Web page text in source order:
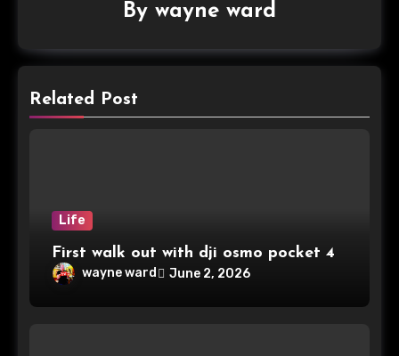
By wayne ward
Related Post
Life
First walk out with dji osmo pocket 4
wayne ward June 2, 2026